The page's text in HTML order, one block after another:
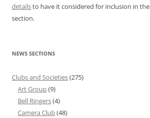
detailsto have it considered for inclusion in the
section.
NEWS SECTIONS
Clubs and Societies(275)
Art Group(9)
Bell Ringers(4)
Camera Club(48)